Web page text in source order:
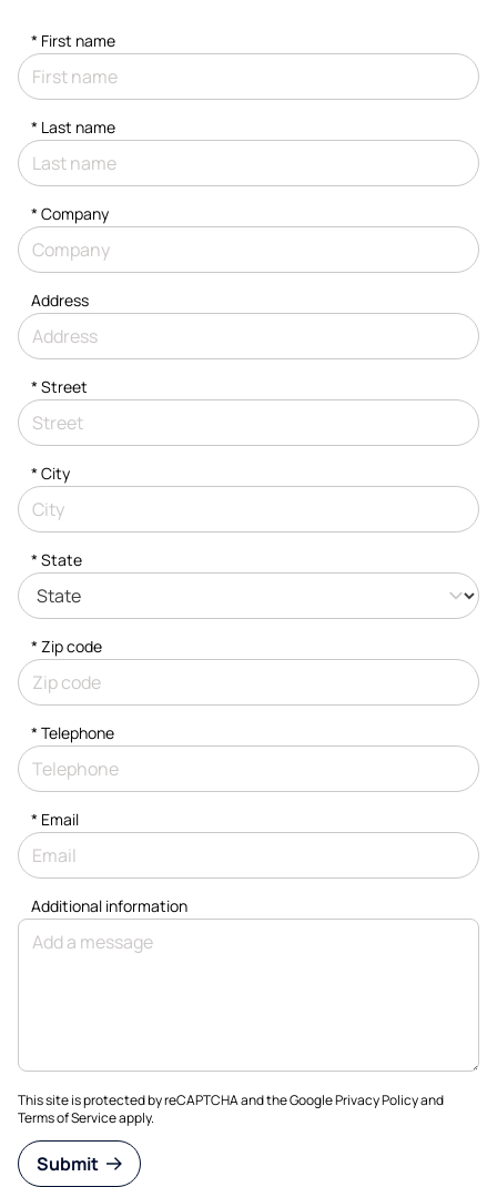
* First name
* Last name
*Company
Address
*Street
*City
* State
* Zip code
*Telephone
* Email
Additional information
This site is protected by reCAPTCHA and the GooglePrivacy Policyand
Terms of Serviceapply.
Submit